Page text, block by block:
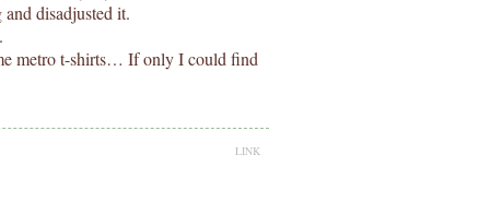
disadjusted it.
metro t-shirts… If only I could find
LINK